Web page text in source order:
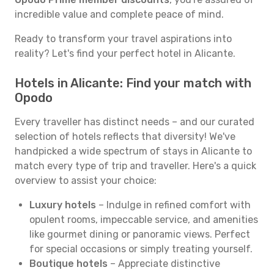
incredible value and complete peace of mind.
Ready to transform your travel aspirations into
reality? Let's find your perfect hotel in Alicante.
Hotels in Alicante: Find your match with
Opodo
Every traveller has distinct needs – and our curated
selection of hotels reflects that diversity! We've
handpicked a wide spectrum of stays in Alicante to
match every type of trip and traveller. Here's a quick
overview to assist your choice:
Luxury hotels – Indulge in refined comfort with
opulent rooms, impeccable service, and amenities
like gourmet dining or panoramic views. Perfect
for special occasions or simply treating yourself.
Boutique hotels – Appreciate distinctive